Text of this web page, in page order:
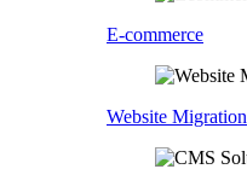
E-commerce
Website Migration